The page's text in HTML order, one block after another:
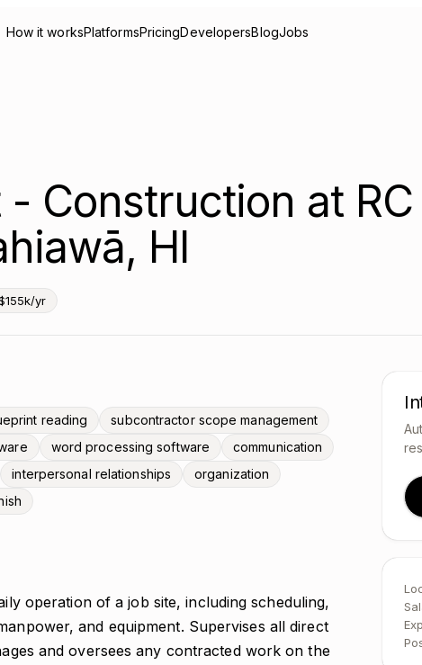
How it worksPlatformsPricingDevelopersBlogJobs
Construction at RC
HI
yr
reading
subcontractor scope management
word processing software
communication
interpersonal relationships
organization
operation of a job site, including scheduling,
and equipment. Supervises all direct
and oversees any contracted work on the